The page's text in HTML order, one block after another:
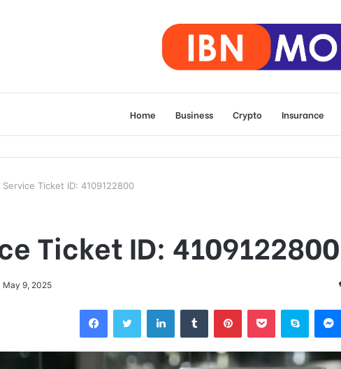
Home Business Crypto Insurance
Service Ticket ID: 4109122800
Ticket ID: 4109122800
May 9, 2025
FacebookTwitter LinkedInTumblr PinterestPocket Skype